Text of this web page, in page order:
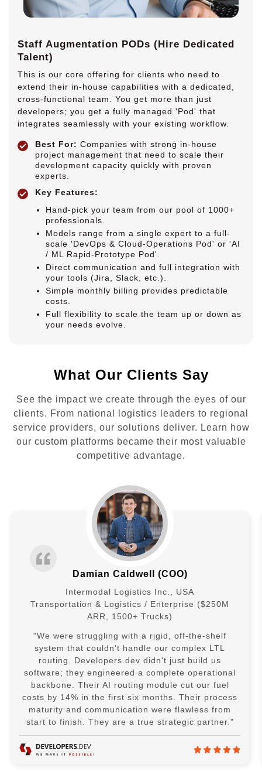
Staff Augmentation PODs (Hire Dedicated
Talent)
This is our core offering for clients who need to
extend their in-house capabilities with a dedicated,
cross-functional team. You get more than just
developers; you get a fully managed 'Pod' that
integrates seamlessly with your existing workflow.
Best For: Companies with strong in-house
project management that need to scale their
development capacity quickly with proven
experts.
Key Features:
Hand-pick your team from our pool of 1000+
professionals.
Models range from a single expert to a full-
scale 'DevOps & Cloud-Operations Pod' or 'AI
/ ML Rapid-Prototype Pod'.
Direct communication and full integration with
your tools (Jira, Slack, etc.).
Simple monthly billing provides predictable
costs.
Full flexibility to scale the team up or down as
your needs evolve.
What Our Clients Say
See the impact we create through the eyes of our
clients. From national logistics leaders to regional
service providers, our solutions deliver. Learn how
our custom platforms became their most valuable
competitive advantage.
Damian Caldwell (COO)
Intermodal Logistics Inc., USA
Transportation & Logistics / Enterprise ($250M
ARR, 1500+ Trucks)
"We were struggling with a rigid, off-the-shelf
system that couldn't handle our complex LTL
routing. Developers.dev didn't just build us
software; they engineered a complete operational
backbone. Their AI routing module cut our fuel
costs by 14% in the first six months. Their process
maturity and communication were flawless from
start to finish. They are a true strategic partner."